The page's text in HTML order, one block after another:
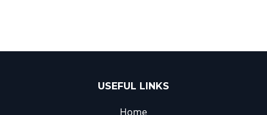
USEFUL LINKS
Home